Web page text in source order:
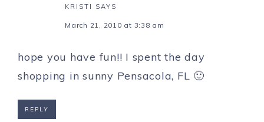
KRISTI SAYS
March 21, 2010 at 3:38 am
hope you have fun!! I spent the day
shopping in sunny Pensacola, FL 🙂
REPLY